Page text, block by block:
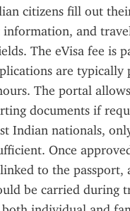
citizens fill out
information, and
The eVisa fee is
are typically
The portal
documents if
Indian nationals,
Once
to the passport,
be carried during